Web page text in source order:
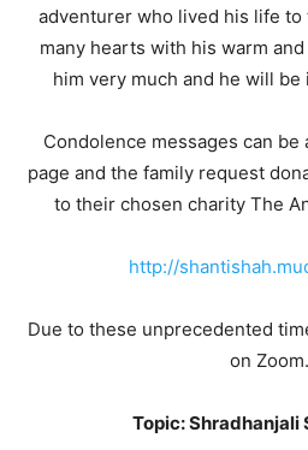
adventurer who lived his life
many hearts with his warm
him very much and he will
Condolence messages can
page and the family request
to their chosen charity The
http://
Due to these unprecedented
on Zoom.
Topic: Shradhanjali